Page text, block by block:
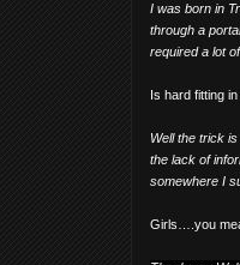
I was born in
through a
required a lot
Is hard fitting
Well the trick
the lack of
somewhere I
Girls….you